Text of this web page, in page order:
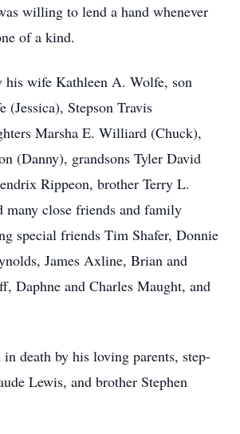
willing to lend a hand whenever
of a kind.
his wife Kathleen A. Wolfe, son
(Jessica), Stepson Travis
Marsha E. Williard (Chuck),
(Danny), grandsons Tyler David
Rippeon, brother Terry L.
many close friends and family
special friends Tim Shafer, Donnie
James Axline, Brian and
Daphne and Charles Maught, and
in death by his loving parents, step-
Lewis, and brother Stephen